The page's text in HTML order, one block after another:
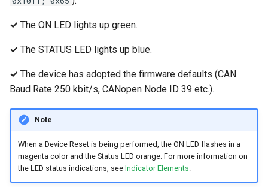
✓ The ON LED lights up green.
✓ The STATUS LED lights up blue.
✓ The device has adopted the firmware defaults (CAN
Baud Rate 250 kbit/s, CANopen Node ID 39 etc.).
Note
When a Device Reset is being performed, the ON LED flashes in a
magenta color and the Status LED orange. For more information on
the LED status indications, see Indicator Elements.